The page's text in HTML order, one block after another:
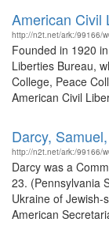
American Civil
http://n2t.net/ark:/99166/
Founded in 1920
Liberties Bureau,
College, Peace
American Civil
Darcy,
http://n2t.net/ark:/99166/
Darcy was a
23. (Pennsylvania
Ukraine of
American